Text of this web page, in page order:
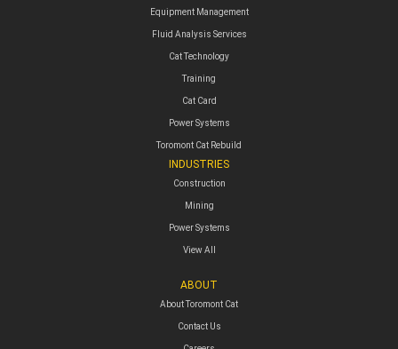
Equipment Management
Fluid Analysis Services
Cat Technology
Training
Cat Card
Power Systems
Toromont Cat Rebuild
INDUSTRIES
Construction
Mining
Power Systems
View All
ABOUT
About Toromont Cat
Contact Us